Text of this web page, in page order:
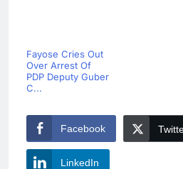
Fayose Cries Out
Over Arrest Of
PDP Deputy Guber
C...
Facebook
LinkedIn